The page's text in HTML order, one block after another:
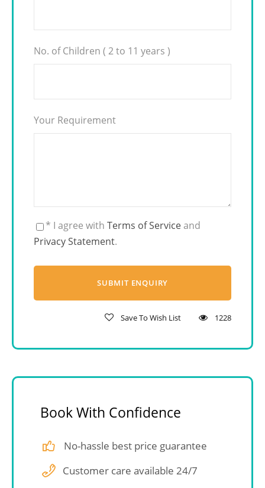
No. of Children ( 2 to 11 years )
Your Requirement
* I agree with Terms of Serviceand
Privacy Statement.
Save To Wish List 1228
Book With Confidence
No-hassle best price guarantee
Customer care available 24/7